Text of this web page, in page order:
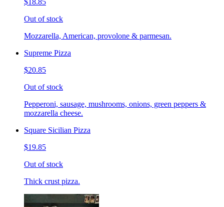
Out of stock
Mozzarella, American, provolone & parmesan.
Supreme Pizza
$20.85
Out of stock
Pepperoni, sausage, mushrooms, onions, green peppers &
mozzarella cheese.
Square Sicilian Pizza
$19.85
Out of stock
Thick crust pizza.